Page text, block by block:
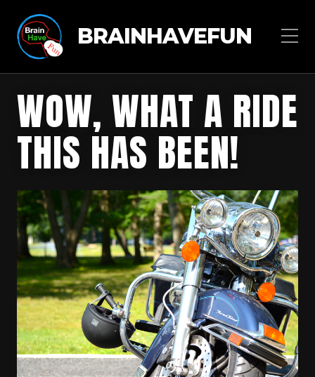
BRAINHAVEFUN
WOW, WHAT A RIDE
THIS HAS BEEN!